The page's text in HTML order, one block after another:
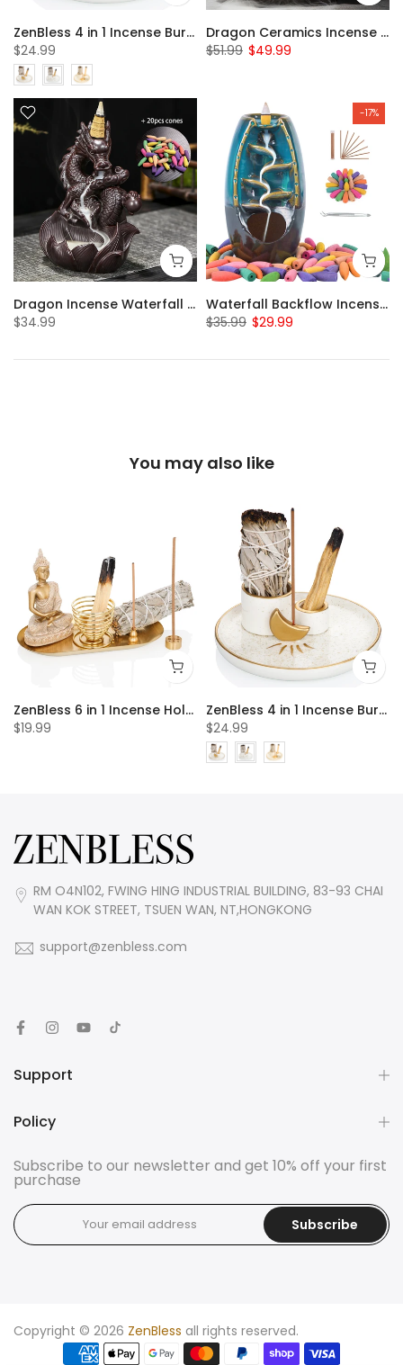
ZenBless 4 in 1 Incense Burner Holder, Palo Santo Holder, Sage Holder for Burning, Incense Holder for Sticks, Candle Holder, 5.9 inches Ceramic Ash Catcher Tray for Meditation Yoga Room incense burner incense burner holder incense burner bowl
$24.99
Dragon Ceramics Incense Waterfall Burner with 20pcs Backflow Incense Cones
$51.99 $49.99
Dragon Incense Waterfall with 20pcs Backflow Incense Cones
$34.99
-17%
Waterfall Backflow Incense Burner with 20pcs Incense Cones & Sticks
$35.99 $29.99
You may also like
ZenBless 6 in 1 Incense Holder, Palo Santo Holder, Buddha Statue, Sage Holder, Incense Burner Holder for Incense Sticks/Coil Incense/Incense Cones, Gold Oval Ash Catcher for Meditation Yoga Room
$19.99
ZenBless 4 in 1 Incense Burner Holder, Palo Santo Holder, Sage Holder for Burning, Incense Holder for Sticks, Candle Holder, 5.9 inches Ceramic Ash Catcher Tray for Meditation Yoga Room incense burner incense burner holder incense burner bowl
$24.99
RM O4N102, FWING HING INDUSTRIAL BUILDING, 83-93 CHAI
WAN KOK STREET, TSUEN WAN, NT,HONGKONG
support@zenbless.com
Support
Policy
Subscribe to our newsletter and get 10% off your first
purchase
Subscribe
Copyright © 2026 ZenBless all rights reserved.